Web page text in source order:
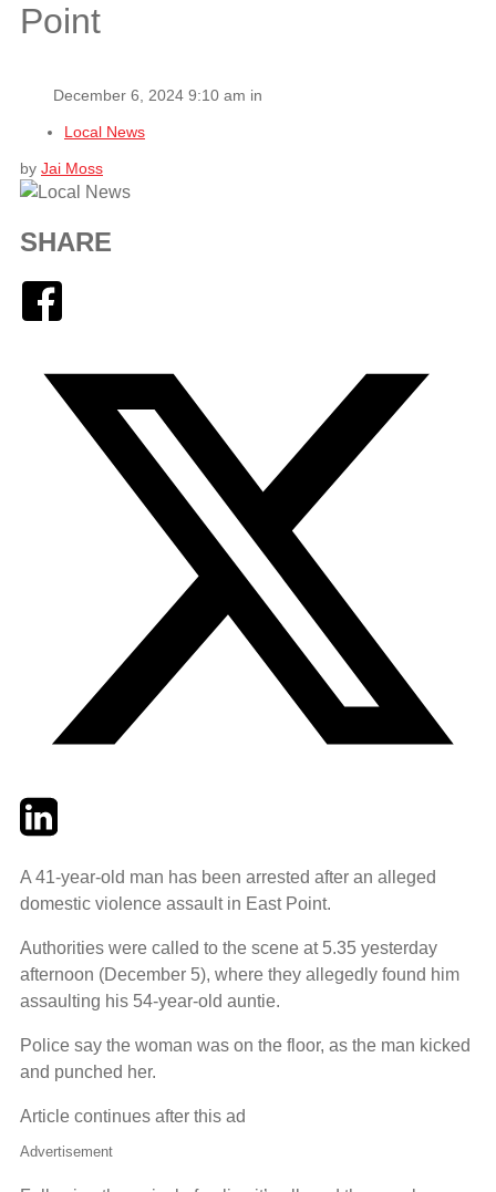
Point
December 6, 2024 9:10 am in
Local News
by Jai Moss
SHARE
TwitterLinkedIn
A 41-year-old man has been arrested after an alleged
domestic violence assault in East Point.
Authorities were called to the scene at 5.35 yesterday
afternoon (December 5), where they allegedly found him
assaulting his 54-year-old auntie.
Police say the woman was on the floor, as the man kicked
and punched her.
Article continues after this ad
Advertisement